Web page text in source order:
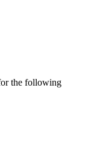
the following